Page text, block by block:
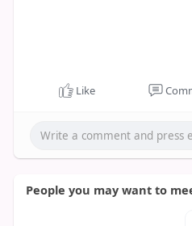
Like
People you may want to